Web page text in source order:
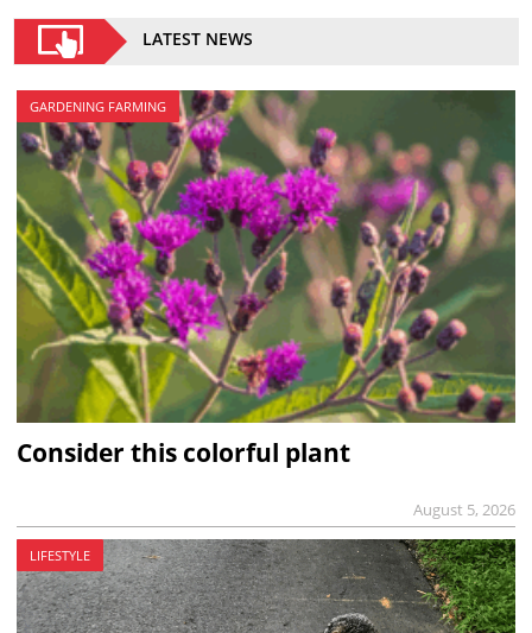
LATEST NEWS
GARDENING FARMING
Consider this colorful plant
August 5, 2026
LIFESTYLE